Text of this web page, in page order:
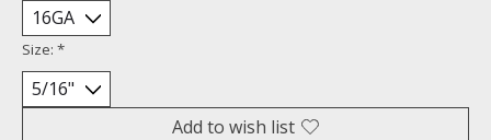
Size: *
Add to wish list